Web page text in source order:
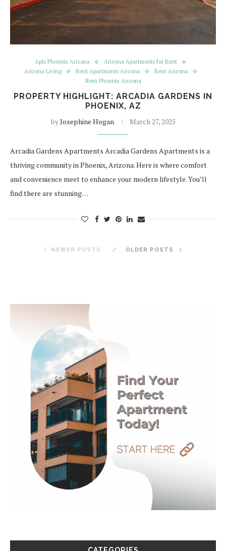
Apts Phoenix Arizona
Arizona Apartments for Rent
Arizona Living
Rent Apartments Arizona
Rent Arizona
Rent Phoenix Arizona
PROPERTY HIGHLIGHT: ARCADIA GARDENS IN
PHOENIX, AZ
byJosephine Hogan March 27, 2025
Arcadia Gardens Apartments Arcadia Gardens Apartments is a
thriving community in Phoenix, Arizona. Here is where comfort
and convenience meet to enhance your modern lifestyle. You’ll
find there are stunning…
NEWER POSTS OLDER POSTS